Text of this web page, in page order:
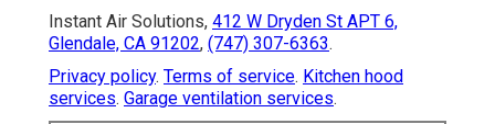
Instant Air Solutions, 412 W Dryden St APT 6,
Glendale, CA 91202, (747) 307-6363.
Privacy policy. Terms of service. Kitchen hood
services. Garage ventilation services.